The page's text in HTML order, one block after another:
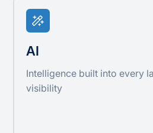
AI
Intelligence built into every
visibility